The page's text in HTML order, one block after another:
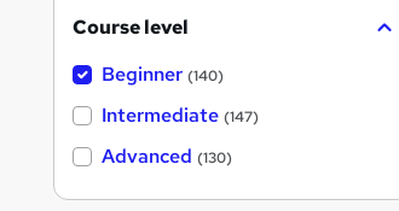
Course level
Beginner (140)
Intermediate (147)
Advanced (130)